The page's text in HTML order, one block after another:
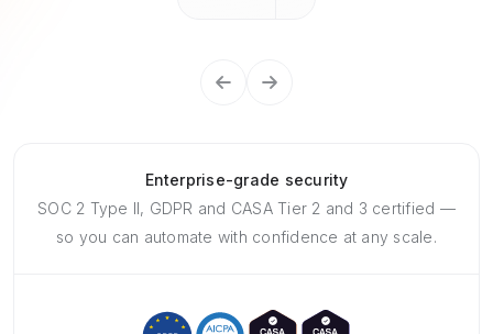
Enterprise-grade security
SOC 2 Type II, GDPR and CASA Tier 2 and 3 certified —
so you can automate with confidence at any scale.